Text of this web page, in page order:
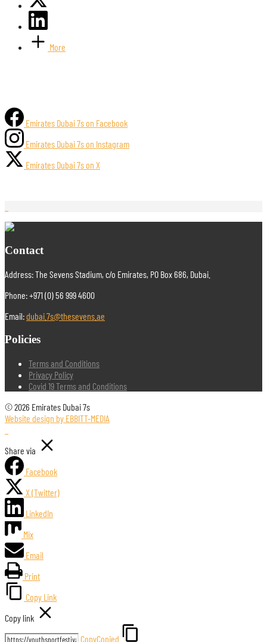
More
Emirates Dubai 7s on Facebook
Emirates Dubai 7s on Instagram
Emirates Dubai 7s on X
Contact
Address: The Sevens Stadium, c/o Emirates, PO Box 686, Dubai.
Phone: +971 (0) 56 999 4600
Email:dubai.7s@thesevens.ae
Policies
Terms and Conditions
Privacy Policy
Covid 19 Terms and Conditions
© 2026 Emirates Dubai 7s
Website design by EBBITT-MEDIA
Share via
Facebook
X (Twitter)
LinkedIn
Mix
Email
Print
Copy Link
Copy link
CopyCopied